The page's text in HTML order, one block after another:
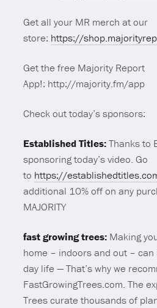
Get all your MR merch at our
store: https://
Get the free Majority Report
App!: http://majority.fm/app
Check out today’s sponsors:
Established Titles:Thanks to
sponsoring today’s video. Go
to https://
additional 10% off on any
MAJORITY
fast growing trees: Making
home – indoors and out – can
day life — That’s why we
FastGrowingTrees.com. The
Trees curate thousands of